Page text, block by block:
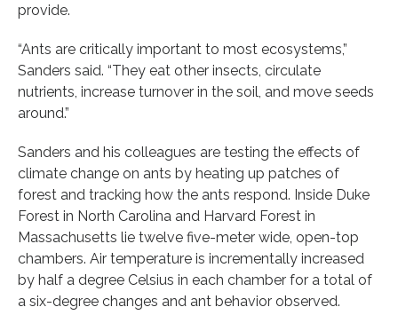
provide.
“Ants are critically important to most ecosystems,”
Sanders said. “They eat other insects, circulate
nutrients, increase turnover in the soil, and move seeds
around.”
Sanders and his colleagues are testing the effects of
climate change on ants by heating up patches of
forest and tracking how the ants respond. Inside Duke
Forest in North Carolina and Harvard Forest in
Massachusetts lie twelve five-meter wide, open-top
chambers. Air temperature is incrementally increased
by half a degree Celsius in each chamber for a total of
a six-degree changes and ant behavior observed.